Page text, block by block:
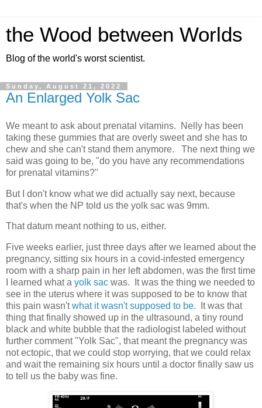
the Wood between Worlds
Blog of the world's worst scientist.
Sunday, August 21, 2022
An Enlarged Yolk Sac
We meant to ask about prenatal vitamins. Nelly has been
taking these gummies that are overly sweet and she has to
chew and she can't stand them anymore. The next thing we
said was going to be, "do you have any recommendations
for prenatal vitamins?"
But I don't know what we did actually say next, because
that's when the NP told us the yolk sac was 9mm.
That datum meant nothing to us, either.
Five weeks earlier, just three days after we learned about the
pregnancy, sitting six hours in a covid-infested emergency
room with a sharp pain in her left abdomen, was the first time
I learned what a yolk sac was. It was the thing we needed to
see in the uterus where it was supposed to be to know that
this pain wasn'twhat it wasn't supposed to be. It was that
thing that finally showed up in the ultrasound, a tiny round
black and white bubble that the radiologist labeled without
further comment "Yolk Sac", that meant the pregnancy was
not ectopic, that we could stop worrying, that we could relax
and wait the remaining six hours until a doctor finally saw us
to tell us the baby was fine.